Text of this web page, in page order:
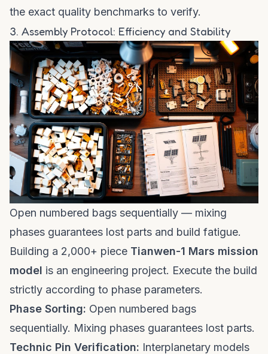
the exact quality benchmarks to verify.
3. Assembly Protocol: Efficiency and Stability
Open numbered bags sequentially — mixing
phases guarantees lost parts and build fatigue.
Building a 2,000+ piece Tianwen-1 Mars mission
model is an engineering project. Execute the build
strictly according to phase parameters.
Phase Sorting: Open numbered bags
sequentially. Mixing phases guarantees lost parts.
Technic Pin Verification: Interplanetary models